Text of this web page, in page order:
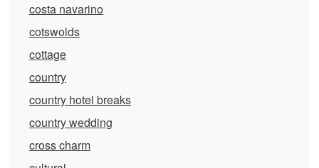
costa navarino
cotswolds
cottage
country
country hotel breaks
country wedding
cross charm